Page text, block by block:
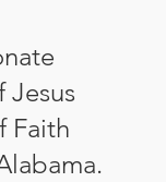
Faith